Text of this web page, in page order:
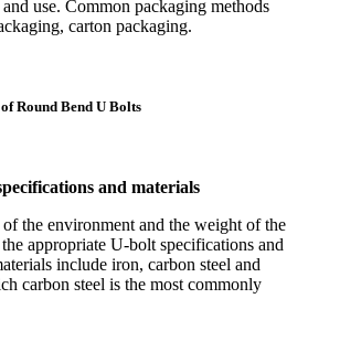
use. Common packaging methods
carton packaging.
Round Bend U Bolts
and materials
the environment and the weight of the
appropriate U-bolt specifications and
include iron, carbon steel and
carbon steel is the most commonly